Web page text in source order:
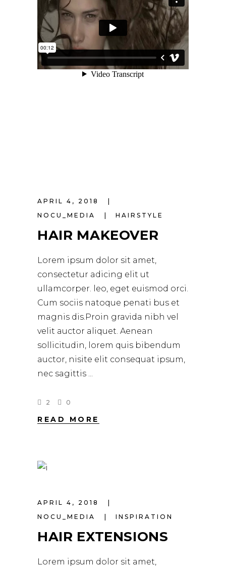
APRIL 4, 2018
NOCU_MEDIA
HAIRSTYLE
HAIR MAKEOVER
Lorem ipsum dolor sit amet,
consectetur adicing elit ut
ullamcorper. leo, eget euismod orci.
Cum sociis natoque penati bus et
magnis dis.Proin gravida nibh vel
velit auctor aliquet. Aenean
sollicitudin, lorem quis bibendum
auctor, nisite elit consequat ipsum,
nec sagittis
2 0
READ MORE
APRIL 4, 2018
NOCU_MEDIA
INSPIRATION
HAIR EXTENSIONS
Lorem ipsum dolor sit amet,